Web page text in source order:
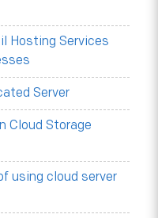
Hosting Services
Server
Cloud Storage
using cloud server